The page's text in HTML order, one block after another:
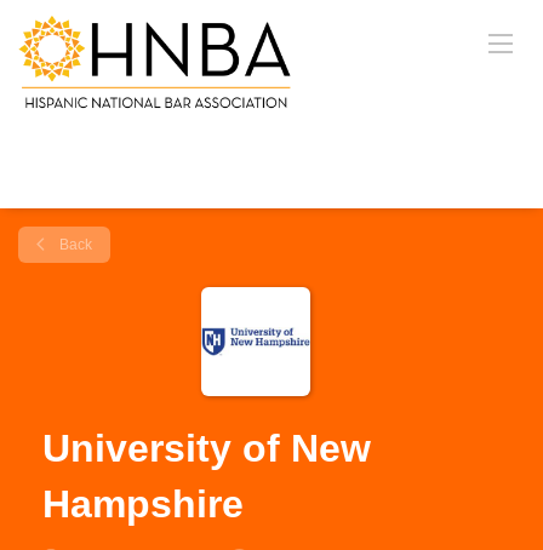
Back
University of New
Hampshire